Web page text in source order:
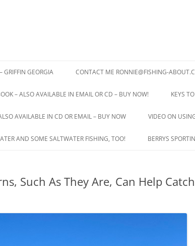
GRIFFIN GEORGIA CONTACT ME RONNIE@FISHING-
– ALSO AVAILABLE IN EMAIL OR CD – BUY NOW! KEYS
AVAILABLE IN CD OR EMAIL – BUY NOW VIDEO ON
AND SOME SALTWATER FISHING, TOO! BERRYS
Such As They Are, Can Help Catch